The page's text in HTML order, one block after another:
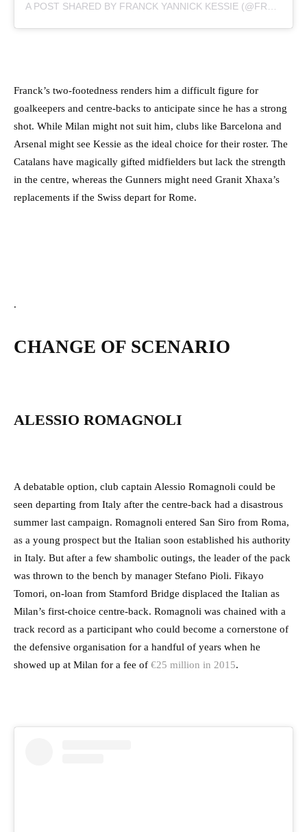
A POST SHARED BY FRANCK YANNICK KESSIE (@FRANCKKESSIE)
Franck’s two-footedness renders him a difficult figure for
goalkeepers and centre-backs to anticipate since he has a strong
shot. While Milan might not suit him, clubs like Barcelona and
Arsenal might see Kessie as the ideal choice for their roster. The
Catalans have magically gifted midfielders but lack the strength
in the centre, whereas the Gunners might need Granit Xhaxa’s
replacements if the Swiss depart for Rome.
.
CHANGE OF SCENARIO
ALESSIO ROMAGNOLI
A debatable option, club captain Alessio Romagnoli could be
seen departing from Italy after the centre-back had a disastrous
summer last campaign. Romagnoli entered San Siro from Roma,
as a young prospect but the Italian soon established his authority
in Italy. But after a few shambolic outings, the leader of the pack
was thrown to the bench by manager Stefano Pioli. Fikayo
Tomori, on-loan from Stamford Bridge displaced the Italian as
Milan’s first-choice centre-back. Romagnoli was chained with a
track record as a participant who could become a cornerstone of
the defensive organisation for a handful of years when he
showed up at Milan for a fee of €25 million in 2015.